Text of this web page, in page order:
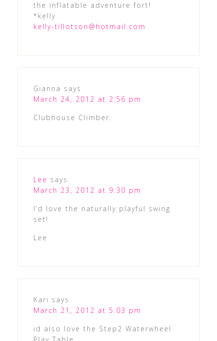
the inflatable adventure fort!
*kelly
kelly-tillotson@hotmail.com
Gianna says
March 24, 2012 at 2:56 pm
Clubhouse Climber.
Lee says
March 23, 2012 at 9:30 pm
I’d love the naturally playful swing
set!
Lee
Kari says
March 21, 2012 at 5:03 pm
id also love the Step2 Waterwheel